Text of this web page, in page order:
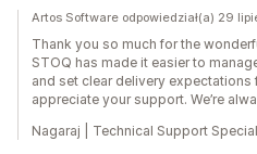
Artos Software odpowiedział(a) 29
Thank you so much for the
STOQ has made it easier to
and set clear delivery expectations
appreciate your support. We’re
Nagaraj | Technical Support